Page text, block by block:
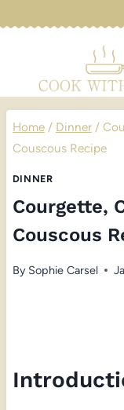
Home / Dinner /
Couscous Recipe
DINNER
Courgette,
Couscous
By Sophie Carsel